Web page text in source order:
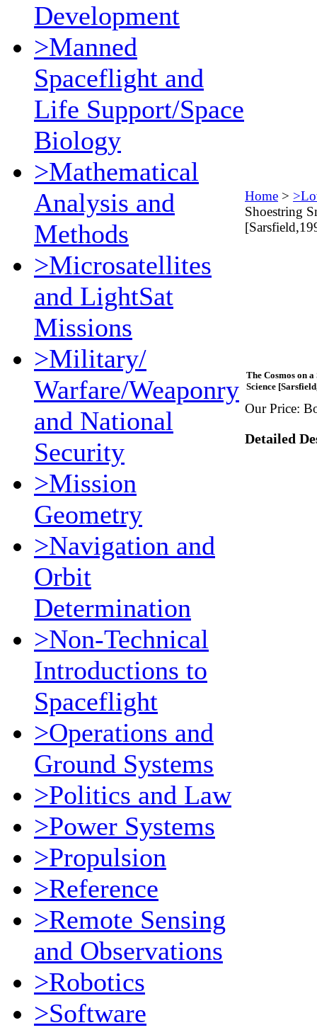
Development
>Manned
Spaceflight and
Life Support/Space
Biology
>Mathematical
Analysis and
Methods
>Microsatellites
and LightSat
Missions
>Military/
Warfare/Weaponry
and National
Security
>Mission
Geometry
>Navigation and
Orbit
Determination
>Non-Technical
Introductions to
Spaceflight
>Operations and
Ground Systems
>Politics and Law
>Power Systems
>Propulsion
>Reference
>Remote Sensing
and Observations
>Robotics
>Software
Home >
Shoestring
The Cosmos on
Science
Our Price:
Detailed